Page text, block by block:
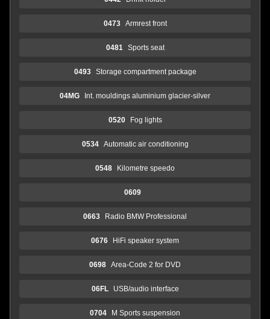
0473 Armrest front
0481 Sports seat
0493 Storage compartment package
04MG Int. mouldings aluminium glacier-silver
0520 Fog lights
0534 Automatic air conditioning
0548 Kilometre speedo
0609
0663 Radio BMW Professional
0676 HiFi speaker system
0698 Area-Code 2 for DVD
06FL USB/audio interface
0704 M Sports suspension